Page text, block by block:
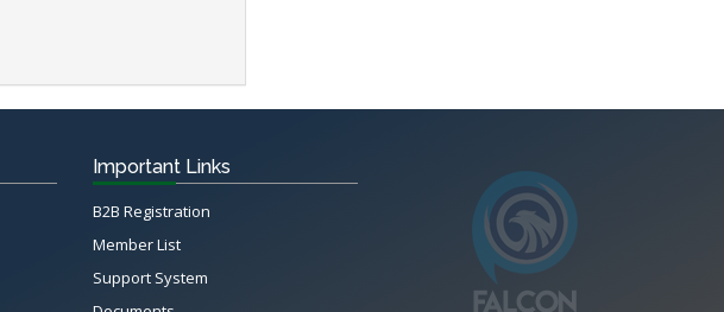
Important Links
B2B Registration
Member List
Support System